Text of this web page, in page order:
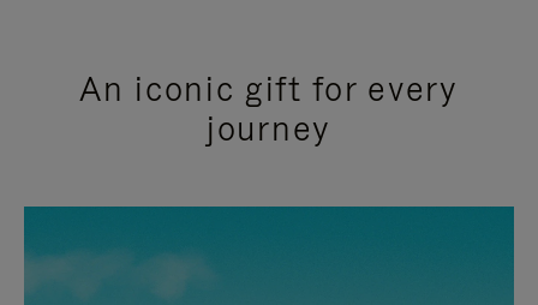
An iconic gift for every
journey